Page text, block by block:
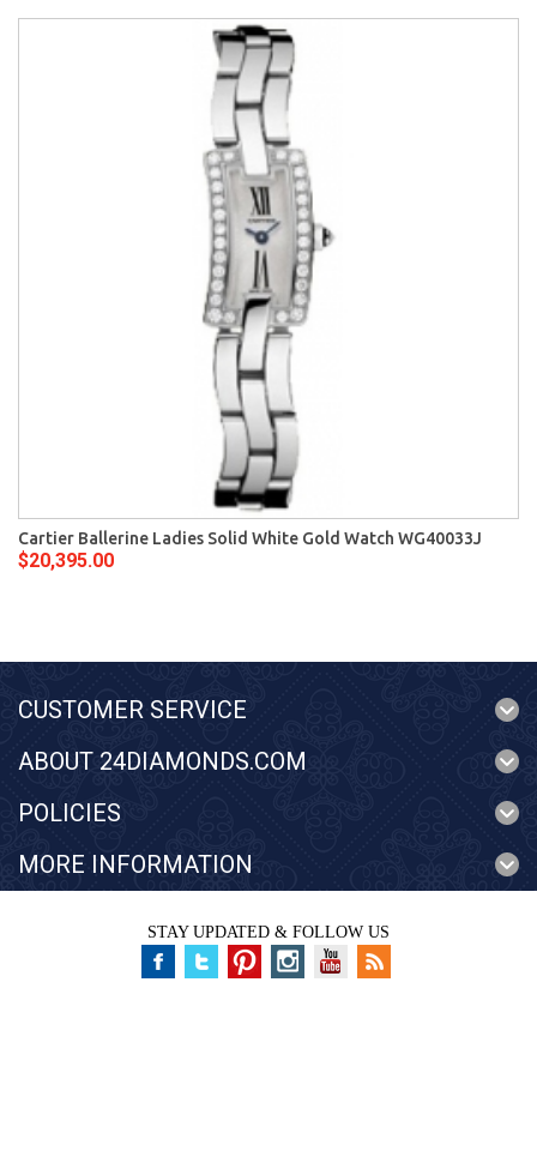
Cartier Ballerine Ladies Solid White Gold Watch WG40033J
$20,395.00
CUSTOMER SERVICE
ABOUT 24DIAMONDS.COM
POLICIES
MORE INFORMATION
STAY UPDATED & FOLLOW US